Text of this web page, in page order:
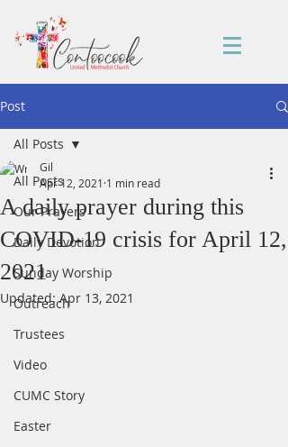
Post
All Posts
Our Prayers
Daily Devotion
Sunday Worship
Outreach
Trustees
Video
CUMC Story
Easter
All Posts
A daily prayer during this
COVID-19 crisis for April 12,
2021
Gil
Apr 12, 2021 1 min read
Updated:Apr 13, 2021